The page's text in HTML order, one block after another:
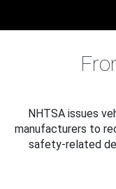
NHTSA issues
manufacturers to
safety-related